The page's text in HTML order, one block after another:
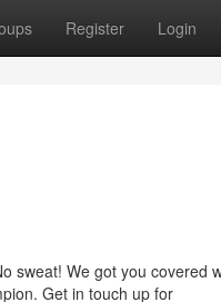
Register Login
sweat! We got you covered
Get in touch up for